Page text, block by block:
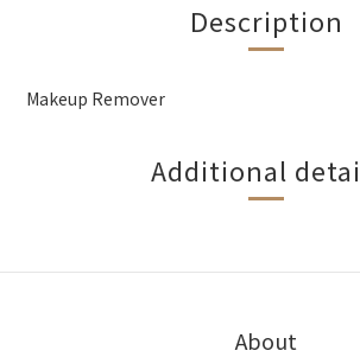
Description
Makeup Remover
Additional
About